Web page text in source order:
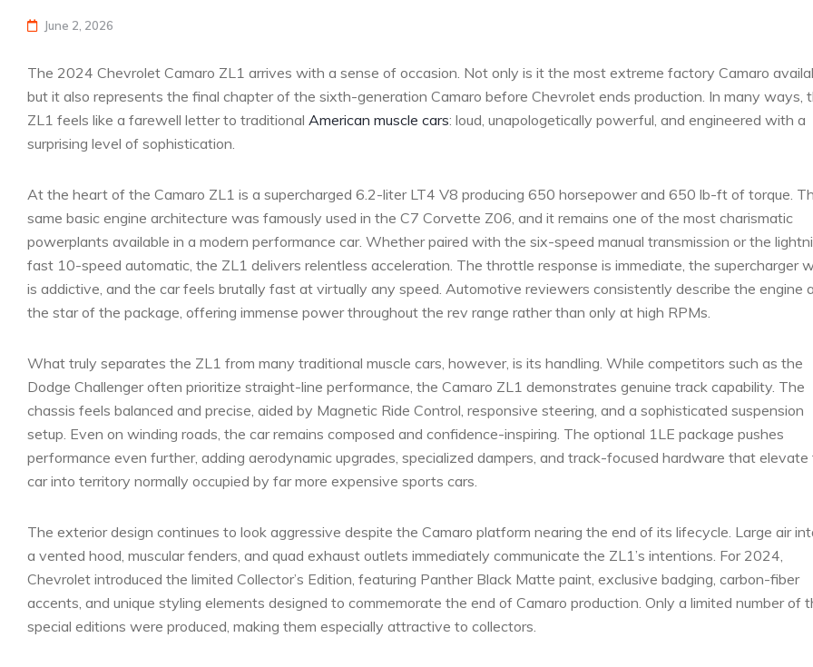
June 2, 2026
The 2024 Chevrolet Camaro ZL1 arrives with a sense of occasion. Not only is it the most extreme factory Camaro
but it also represents the final chapter of the sixth-generation Camaro before Chevrolet ends production. In many ways,
ZL1 feels like a farewell letter to traditional American muscle cars: loud, unapologetically powerful, and engineered with a
surprising level of sophistication.
At the heart of the Camaro ZL1 is a supercharged 6.2-liter LT4 V8 producing 650 horsepower and 650 lb-ft of torque.
same basic engine architecture was famously used in the C7 Corvette Z06, and it remains one of the most charismatic
powerplants available in a modern performance car. Whether paired with the six-speed manual transmission or the
fast 10-speed automatic, the ZL1 delivers relentless acceleration. The throttle response is immediate, the supercharger
is addictive, and the car feels brutally fast at virtually any speed. Automotive reviewers consistently describe the engine
the star of the package, offering immense power throughout the rev range rather than only at high RPMs.
What truly separates the ZL1 from many traditional muscle cars, however, is its handling. While competitors such as the
Dodge Challenger often prioritize straight-line performance, the Camaro ZL1 demonstrates genuine track capability. The
chassis feels balanced and precise, aided by Magnetic Ride Control, responsive steering, and a sophisticated suspension
setup. Even on winding roads, the car remains composed and confidence-inspiring. The optional 1LE package pushes
performance even further, adding aerodynamic upgrades, specialized dampers, and track-focused hardware that elevate
car into territory normally occupied by far more expensive sports cars.
The exterior design continues to look aggressive despite the Camaro platform nearing the end of its lifecycle. Large air
a vented hood, muscular fenders, and quad exhaust outlets immediately communicate the ZL1’s intentions. For 2024,
Chevrolet introduced the limited Collector’s Edition, featuring Panther Black Matte paint, exclusive badging, carbon-fiber
accents, and unique styling elements designed to commemorate the end of Camaro production. Only a limited number of
special editions were produced, making them especially attractive to collectors.